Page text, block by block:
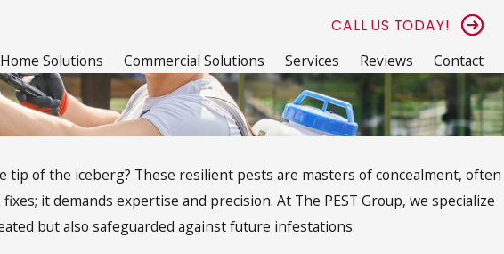
CALL US TODAY!
Home Solutions Commercial Solutions Services Reviews Contact
tip of the iceberg? These resilient pests are masters of concealment, often
it demands expertise and precision. At The PEST Group, we specialize
but also safeguarded against future infestations.